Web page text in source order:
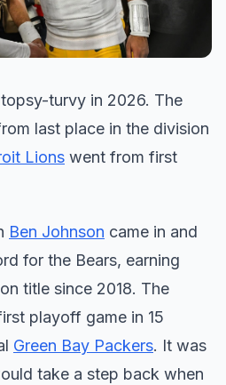
turvy in 2026. The
last place in the division
Lions went from first
Ben Johnson came in and
for the Bears, earning
title since 2018. The
playoff game in 15
Green Bay Packers. It was
take a step back when